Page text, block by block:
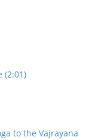
(2:01)
to the Vajrayana